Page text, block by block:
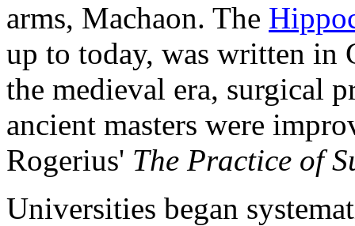
arms, Machaon. The
up to today, was written in
the medieval era, surgical
ancient masters were
Rogerius' The Practice of
Universities began